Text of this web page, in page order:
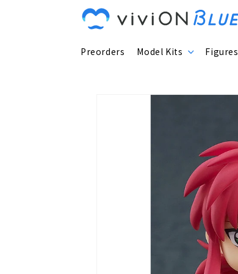
Preorders Model Kits Figures